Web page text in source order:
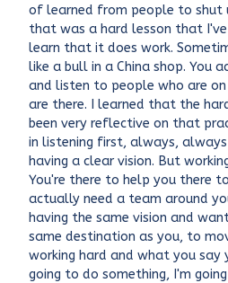
of learned from people to shut
that was a hard lesson that
learn that it does work.
like a bull in a China shop. You
and listen to people who are
are there. I learned that the
been very reflective on that
in listening first, always,
having a clear vision. But
You're there to help you there
actually need a team around
having the same vision and
same destination as you, to
working hard and what you say
going to do something, I'm